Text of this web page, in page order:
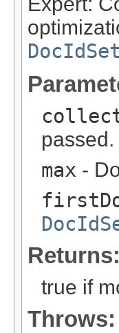
passed.
max -
Returns:
true if
Throws: